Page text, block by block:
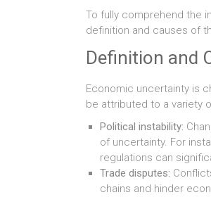
To fully comprehend the
definition and causes of
Definition and
Economic uncertainty is
be attributed to a variety
Political instability:
of uncertainty. For
regulations can
Trade disputes:
chains and hinder